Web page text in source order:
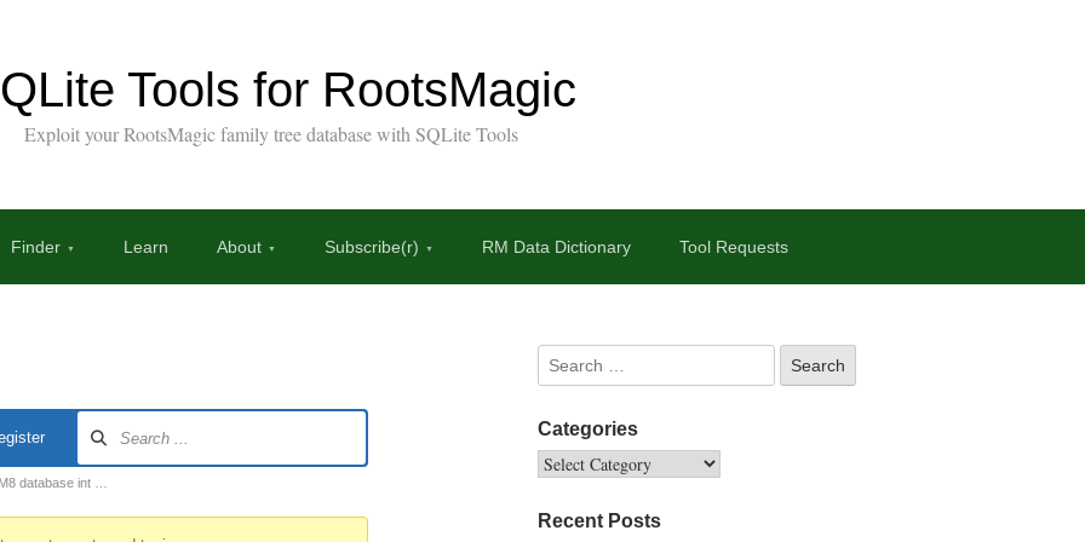
Tools for RootsMagic
Exploit your RootsMagic family tree database with SQLite Tools
Finder Learn About Subscribe(r) RM Data Dictionary Tool Requests
database int …
Categories
Recent Posts